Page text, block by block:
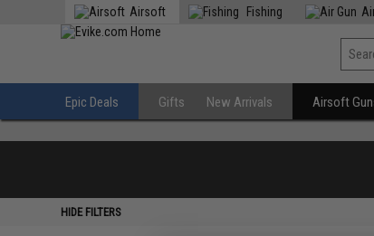
Airsoft Fishing
Epic Deals Gifts New Arrivals Airsoft
HIDE FILTERS